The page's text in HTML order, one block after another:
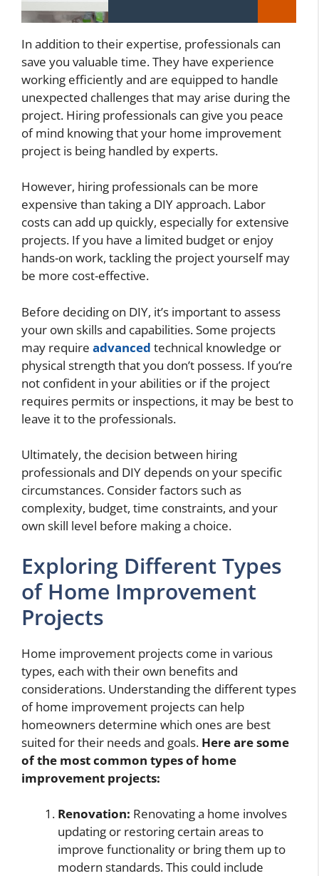
In addition to their expertise, professionals can
save you valuable time. They have experience
working efficiently and are equipped to handle
unexpected challenges that may arise during the
project. Hiring professionals can give you peace
of mind knowing that your home improvement
project is being handled by experts.
However, hiring professionals can be more
expensive than taking a DIY approach. Labor
costs can add up quickly, especially for extensive
projects. If you have a limited budget or enjoy
hands-on work, tackling the project yourself may
be more cost-effective.
Before deciding on DIY, it’s important to assess
your own skills and capabilities. Some projects
may require advanced technical knowledge or
physical strength that you don’t possess. If you’re
not confident in your abilities or if the project
requires permits or inspections, it may be best to
leave it to the professionals.
Ultimately, the decision between hiring
professionals and DIY depends on your specific
circumstances. Consider factors such as
complexity, budget, time constraints, and your
own skill level before making a choice.
Exploring Different Types
of Home Improvement
Projects
Home improvement projects come in various
types, each with their own benefits and
considerations. Understanding the different types
of home improvement projects can help
homeowners determine which ones are best
suited for their needs and goals. Here are some
of the most common types of home
improvement projects:
Renovation: Renovating a home involves
updating or restoring certain areas to
improve functionality or bring them up to
modern standards. This could include